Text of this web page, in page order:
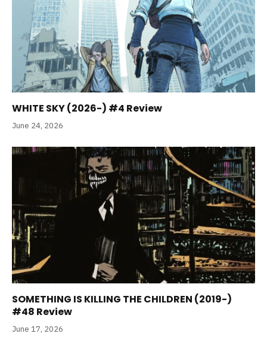
WHITE SKY (2026-) #4 Review
June 24, 2026
SOMETHING IS KILLING THE CHILDREN (2019-)
#48 Review
June 17, 2026